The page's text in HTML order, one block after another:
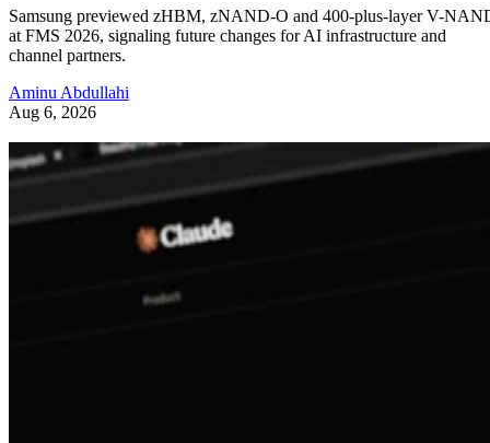
Samsung previewed zHBM, zNAND-O and 400-plus-layer V-
at FMS 2026, signaling future changes for AI infrastructure and
channel partners.
Aminu Abdullahi
Aug 6, 2026